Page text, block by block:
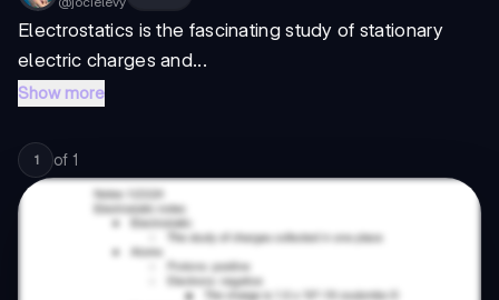
Electrostatics is the fascinating study of stationary
electric charges and...
Show more
1 of 1